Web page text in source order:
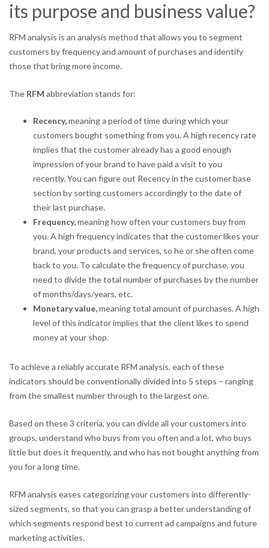
its purpose and business value?
RFM analysis is an analysis method that allows you to segment
customers by frequency and amount of purchases and identify
those that bring more income.
The RFM abbreviation stands for:
Recency,meaning a period of time during which your
customers bought something from you. A high recency rate
implies that the customer already has a good enough
impression of your brand to have paid a visit to you
recently. You can figure out Recency in the customer base
section by sorting customers accordingly to the date of
their last purchase.
Frequency,meaning how often your customers buy from
you. A high frequency indicates that the customer likes your
brand, your products and services, so he or she often come
back to you. To calculate the frequency of purchase, you
need to divide the total number of purchases by the number
of months/days/years, etc.
Monetary value,meaning total amount of purchases. A high
level of this indicator implies that the client likes to spend
money at your shop.
To achieve a reliably accurate RFM analysis, each of these
indicators should be conventionally divided into 5 steps – ranging
from the smallest number through to the largest one.
Based on these 3 criteria, you can divide all your customers into
groups, understand who buys from you often and a lot, who buys
little but does it frequently, and who has not bought anything from
you for a long time.
RFM analysis eases categorizing your customers into differently-
sized segments, so that you can grasp a better understanding of
which segments respond best to current ad campaigns and future
marketing activities.